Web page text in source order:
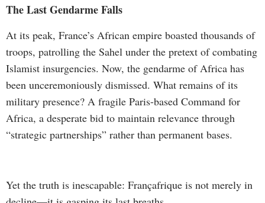
The Last Gendarme Falls
At its peak, France’s African empire boasted thousands of
troops, patrolling the Sahel under the pretext of combating
Islamist insurgencies. Now, the gendarme of Africa has
been unceremoniously dismissed. What remains of its
military presence? A fragile Paris-based Command for
Africa, a desperate bid to maintain relevance through
“strategic partnerships” rather than permanent bases.
Yet the truth is inescapable: Françafrique is not merely in